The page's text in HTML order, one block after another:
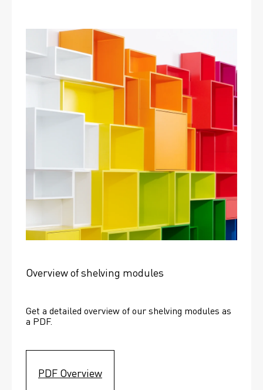
Overview of shelving modules
Get a detailed overview of our shelving modules as
a PDF.
PDF Overview